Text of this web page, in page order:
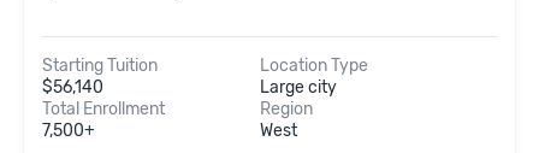
Starting Tuition
$56,140
Location Type
Large city
Total Enrollment
7,500+
Region
West